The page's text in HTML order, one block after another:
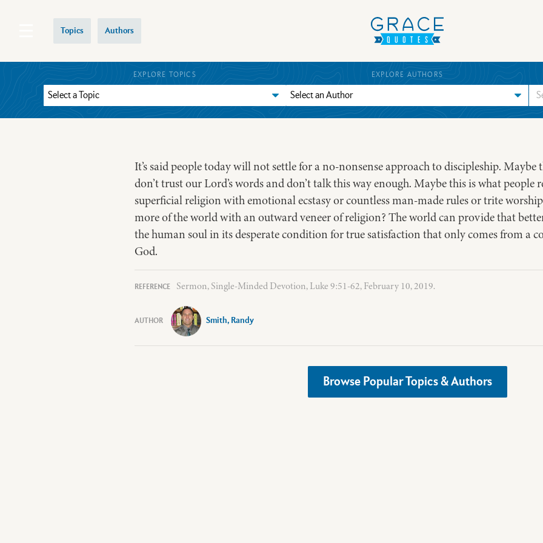
Topics Authors
EXPLORE TOPICS EXPLORE AUTHORS
It’s said people today will not settle for a no-nonsense approach to discipleship. Maybe
don’t trust our Lord’s words and don’t talk this way enough. Maybe this is what
superficial religion with emotional ecstasy or countless man-made rules or trite
more of the world with an outward veneer of religion? The world can provide that
the human soul in its desperate condition for true satisfaction that only comes from a
God.
Sermon, Single-Minded Devotion, Luke 9:51-62, February 10, 2019.
Smith, Randy
Browse Popular Topics & Authors